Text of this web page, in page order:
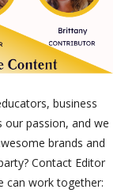
business
our passion, and we
brands and
Contact Editor
can work together: